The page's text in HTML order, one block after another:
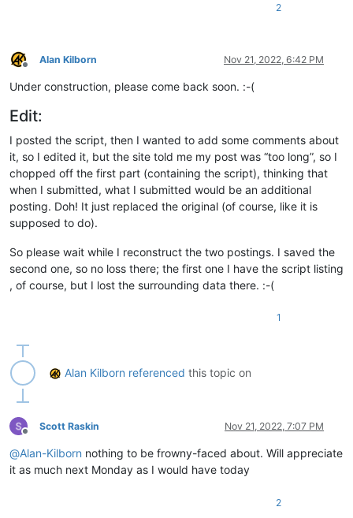
2
Offline
Alan Kilborn Nov 21, 2022, 6:42 PM
Under construction, please come back soon. :-(
Edit:
I posted the script, then I wanted to add some comments about
it, so I edited it, but the site told me my post was “too long”, so I
chopped off the first part (containing the script), thinking that
when I submitted, what I submitted would be an additional
posting. Doh! It just replaced the original (of course, like it is
supposed to do).
So please wait while I reconstruct the two postings. I saved the
second one, so no loss there; the first one I have the script listing
, of course, but I lost the surrounding data there. :-(
1
Alan Kilborn referenced this topic on
Offline
Scott Raskin Nov 21, 2022, 7:07 PM
@Alan-Kilborn nothing to be frowny-faced about. Will appreciate
it as much next Monday as I would have today
2